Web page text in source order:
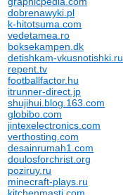
dobrenawyki.pl
k-hitotsuma.com
vedetamea.ro
boksekampen.dk
detishkam-vkusnotishki.ru
repent.tv
footballfactor.hu
itrunner-direct.jp
shujihui.blog.163.com
globibo.com
jintexelectronics.com
verthosting.com
desainrumah1.com
doulosforchrist.org
poziruy.ru
minecraft-plays.ru